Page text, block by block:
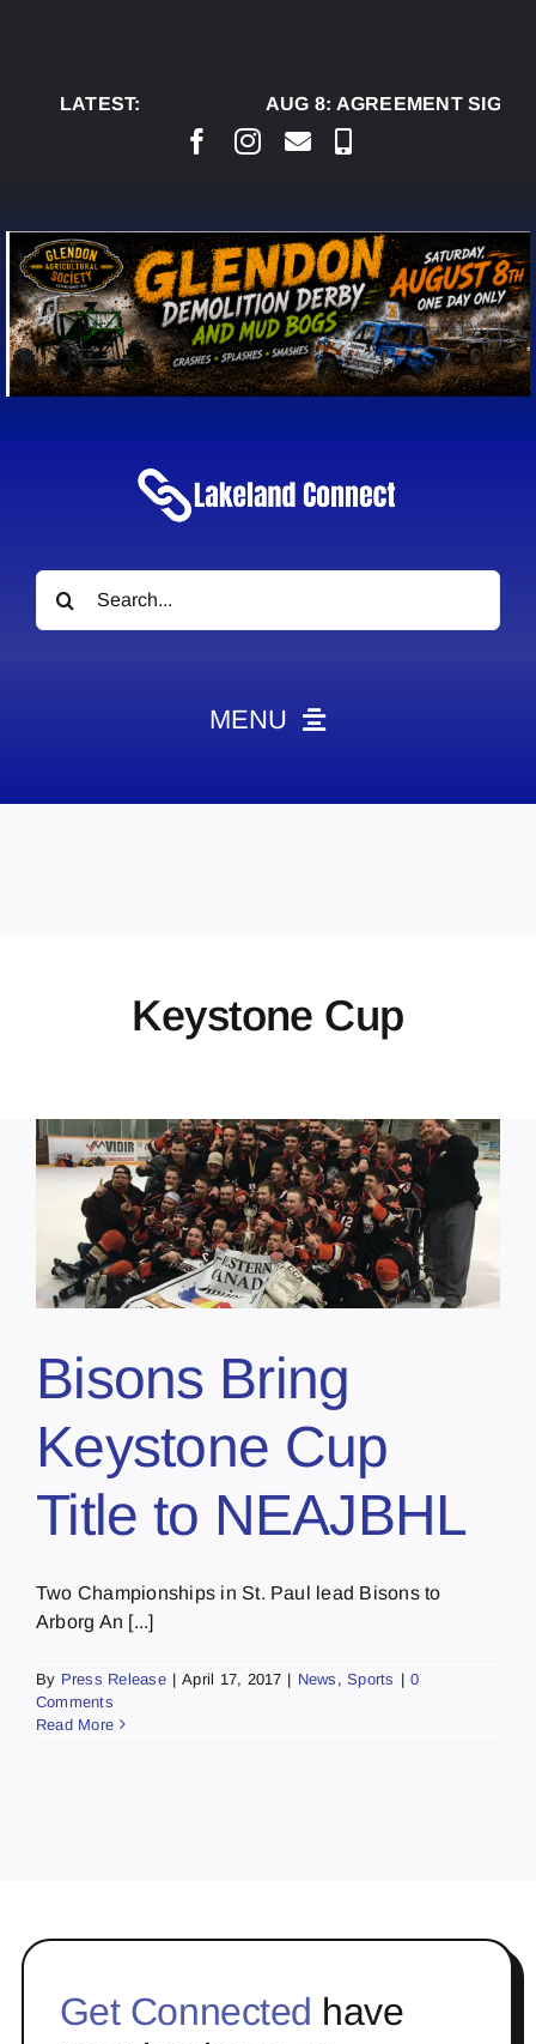
LATEST:
AUG 8:AGREEMENT
Search
for:
MENU
ContactKeystone Cup
Bisons Bring
Keystone Cup
Title to NEAJBHL
Two Championships in St. Paul lead Bisons to
Arborg An [...]
By Press Release | April 17, 2017 | News ,Sports | 0
Comments
Read More
Get Connected have